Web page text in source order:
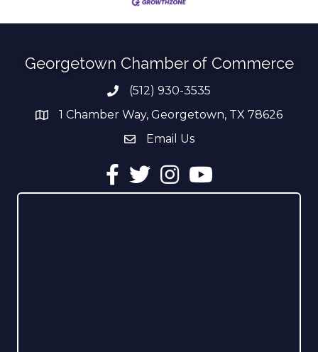
Georgetown Chamber of Commerce
Phone number
(512) 930-3535
address1 Chamber Way, Georgetown, TX 78626
email address
Email Us
Facebook
TwitterInstagramYouTube